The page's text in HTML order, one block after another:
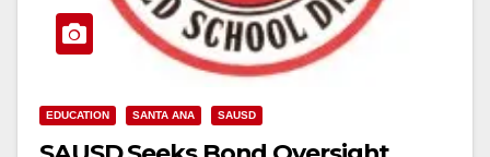
EDUCATION SANTA ANA SAUSD